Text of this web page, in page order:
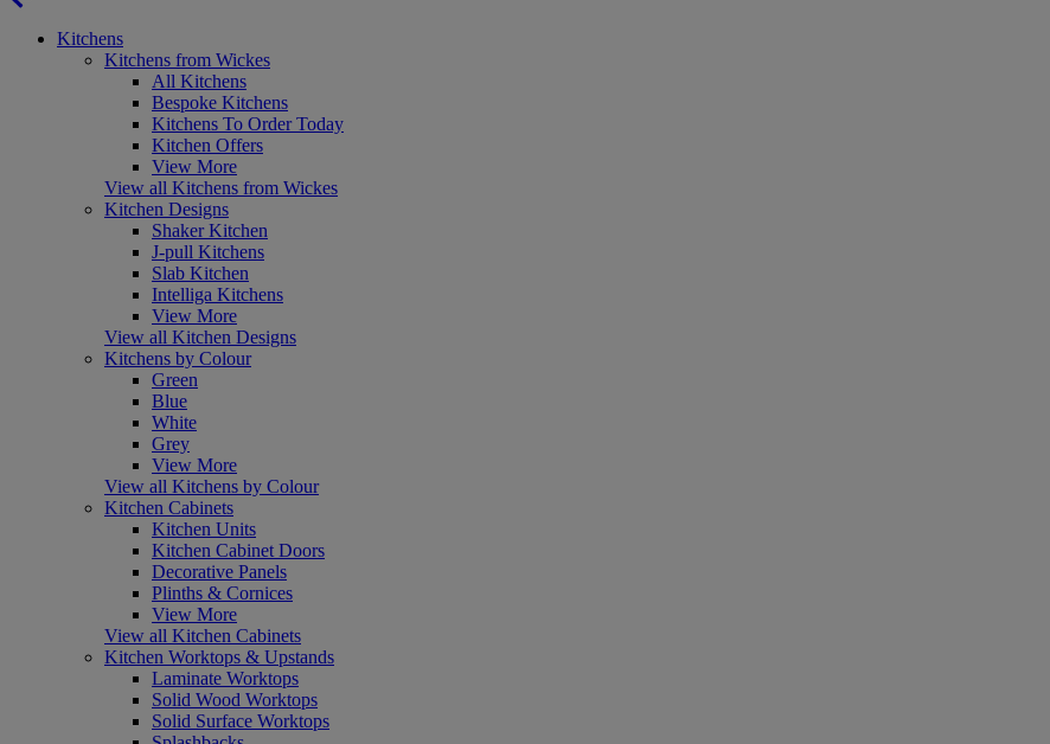
Kitchens
Kitchens from Wickes
All Kitchens
Bespoke Kitchens
Kitchens To Order Today
Kitchen Offers
View More
View all Kitchens from Wickes
Kitchen Designs
Shaker Kitchen
J-pull Kitchens
Slab Kitchen
Intelliga Kitchens
View More
View all Kitchen Designs
Kitchens by Colour
Green
Blue
White
Grey
View More
View all Kitchens by Colour
Kitchen Cabinets
Kitchen Units
Kitchen Cabinet Doors
Decorative Panels
Plinths & Cornices
View More
View all Kitchen Cabinets
Kitchen Worktops & Upstands
Laminate Worktops
Solid Wood Worktops
Solid Surface Worktops